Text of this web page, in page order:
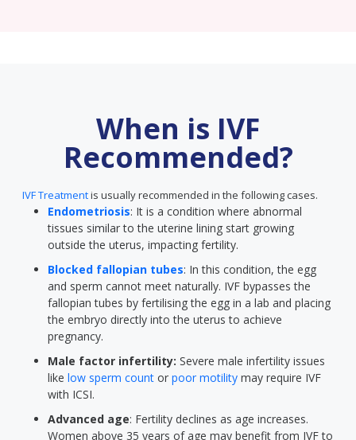
When is IVF
Recommended?
IVF Treatmentis usually recommended in the following cases.
Endometriosis: It is a condition where abnormal
tissues similar to the uterine lining start growing
outside the uterus, impacting fertility.
Blocked fallopian tubes: In this condition, the egg
and sperm cannot meet naturally. IVF bypasses the
fallopian tubes by fertilising the egg in a lab and placing
the embryo directly into the uterus to achieve
pregnancy.
Male factor infertility: Severe male infertility issues
like low sperm count or poor motility may require IVF
with ICSI.
Advanced age: Fertility declines as age increases.
Women above 35 years of age may benefit from IVF to